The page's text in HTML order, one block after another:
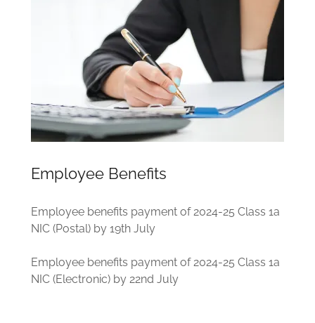
Employee Benefits
Employee benefits payment of 2024-25 Class 1a
NIC (Postal) by 19th July
Employee benefits payment of 2024-25 Class 1a
NIC (Electronic) by 22nd July